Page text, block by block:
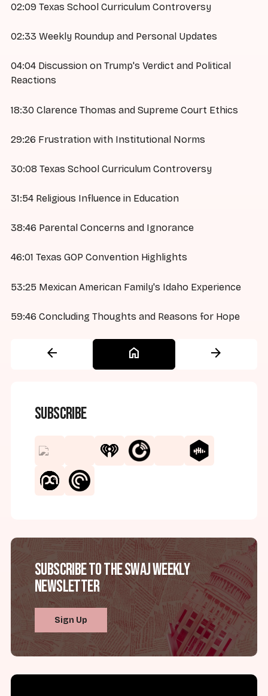
02:09 Texas School Curriculum Controversy
02:33 Weekly Roundup and Personal Updates
04:04 Discussion on Trump's Verdict and Political
Reactions
18:30 Clarence Thomas and Supreme Court Ethics
29:26 Frustration with Institutional Norms
30:08 Texas School Curriculum Controversy
31:54 Religious Influence in Education
38:46 Parental Concerns and Ignorance
46:01 Texas GOP Convention Highlights
53:25 Mexican American Family's Idaho Experience
59:46 Concluding Thoughts and Reasons for Hope
arrow_back home arrow_forward
Subscribe
Subscribe to the SWAJ Weekly
Newsletter
Sign Up